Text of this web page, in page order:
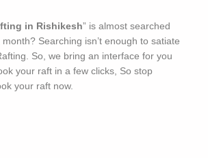
in Rishikesh” is almost searched
Searching isn’t enough to satiate
So, we bring an interface for you
your raft in a few clicks, So stop
your raft now.